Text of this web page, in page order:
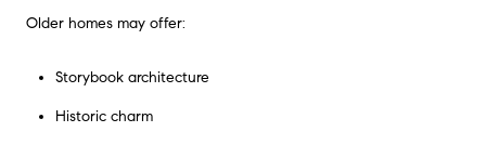
Older homes may offer:
Storybook architecture
Historic charm